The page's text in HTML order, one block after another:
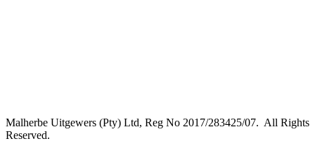
Malherbe Uitgewers (Pty) Ltd, Reg No 2017/283425/07. All Rights
Reserved.